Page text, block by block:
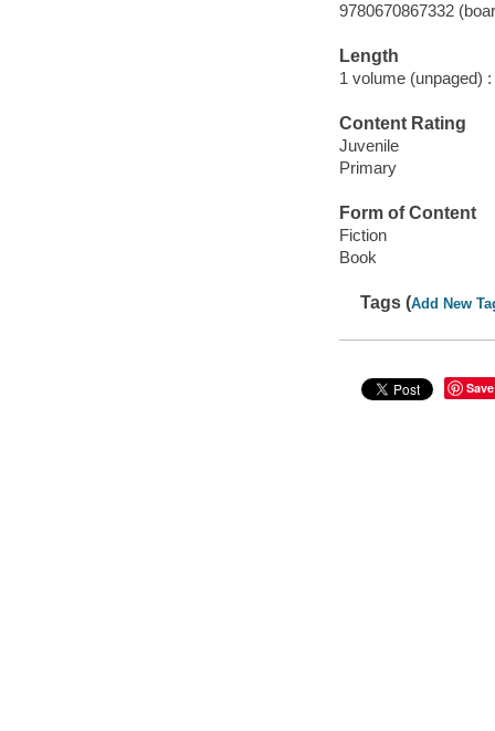
9780670867332
Length
1 volume (unpaged) :
Content Rating
Juvenile
Primary
Form of Content
Fiction
Book
Tags (Add New
Save